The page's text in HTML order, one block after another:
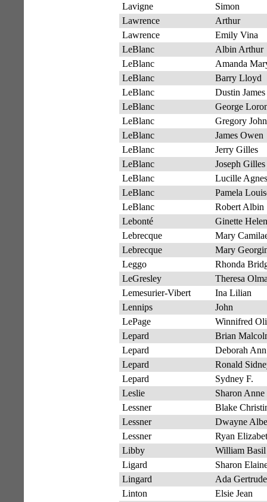
Lavigne
Simon
Lawrence
Arthur
Lawrence
Emily Vina
LeBlanc
Albin Arthur
LeBlanc
Amanda
LeBlanc
Barry Lloyd
LeBlanc
Dustin James
LeBlanc
George
LeBlanc
Gregory John
LeBlanc
James Owen
LeBlanc
Jerry Gilles
LeBlanc
Joseph Gilles
LeBlanc
Lucille Agnes
LeBlanc
Pamela
LeBlanc
Robert Albin
Lebonté
Ginette Helen
Lebrecque
Mary
Lebrecque
Mary
Leggo
Rhonda
LeGresley
Theresa
Lemesurier-Vibert
Ina Lilian
Lennips
John
LePage
Winnifred
Lepard
Brian
Lepard
Deborah Ann
Lepard
Ronald
Lepard
Sydney F.
Leslie
Sharon Anne
Lessner
Blake
Lessner
Dwayne
Lessner
Ryan
Libby
William Basil
Ligard
Sharon
Lingard
Ada Gertrude
Linton
Elsie Jean